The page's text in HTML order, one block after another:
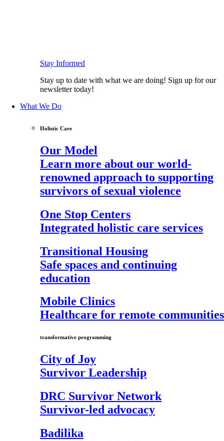
Stay Informed
Stay up to date with what we are doing! Sign up for our
newsletter today!
What We Do
Holistic Care
Our Model
Learn more about our world-
renowned approach to supporting
survivors of sexual violence
One Stop Centers
Integrated holistic care services
Transitional Housing
Safe spaces and continuing
education
Mobile Clinics
Healthcare for remote communities
transformative programming
City of Joy
Survivor Leadership
DRC Survivor Network
Survivor-led advocacy
Badilika